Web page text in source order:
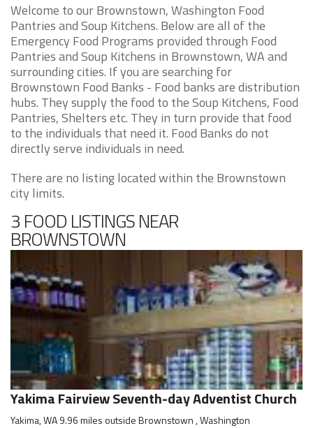
Welcome to our Brownstown, Washington Food
Pantries and Soup Kitchens. Below are all of the
Emergency Food Programs provided through Food
Pantries and Soup Kitchens in Brownstown, WA and
surrounding cities. If you are searching for
Brownstown Food Banks - Food banks are distribution
hubs. They supply the food to the Soup Kitchens, Food
Pantries, Shelters etc. They in turn provide that food
to the individuals that need it. Food Banks do not
directly serve individuals in need.
There are no listing located within the Brownstown
city limits.
3 FOOD LISTINGS NEAR
BROWNSTOWN
Yakima Fairview Seventh-day Adventist Church
Yakima, WA 9.96 miles outside Brownstown , Washington